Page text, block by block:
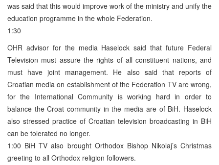
was said that this would improve work of the ministry and unify the
education programme in the whole Federation.
1:30
OHR advisor for the media Haselock said that future Federal
Television must assure the rights of all constituent nations, and
must have joint management. He also said that reports of
Croatian media on establishment of the Federation TV are wrong,
for the International Community is working hard in order to
balance the Croat community in the media are of BiH. Haselock
also stressed practice of Croatian television broadcasting in BiH
can be tolerated no longer.
1:00 BiH TV also brought Orthodox Bishop Nikolaj’s Christmas
greeting to all Orthodox religion followers.